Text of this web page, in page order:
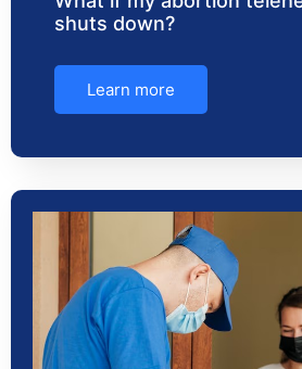
shuts down?
Learn more